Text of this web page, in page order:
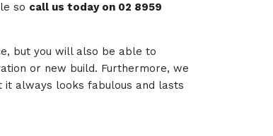
so call us today on 02 8959
but you will also be able to
or new build. Furthermore, we
always looks fabulous and lasts